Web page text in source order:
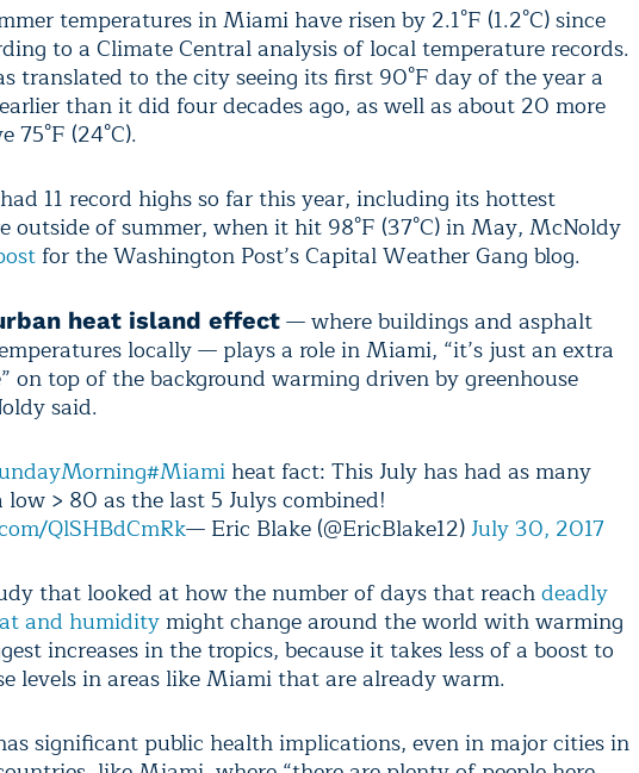
temperatures in Miami have risen by 2.1°F (1.2°C) since
to a Climate Central analysisof local temperature records.
translated to the city seeing its first 90°F dayof the year a
than it did four decades ago, as well as about 20 more
75°F (24°C).
11 record highs so far this year, including its hottest
outside of summer, when it hit 98°F (37°C) in May, McNoldy
for the Washington Post’s Capital Weather Gang blog.
heat island effect — where buildings and asphalt
locally — plays a role in Miami, “it’s just an extra
on top of the background warming driven by greenhouse
said.
#Miami heat fact: This July has had as many
> 80 as the last 5 Julys combined!
QlSHBdCmRk— Eric Blake (@EricBlake12)July 30, 2017
that looked at how the number of days that reachdeadly
and humidity might change around the world with warming
increases in the tropics, because it takes less of a boost to
levels in areas like Miami that are already warm.
significant public health implications, even in major cities in